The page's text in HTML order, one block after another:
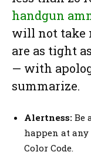
handgun
will not take
are as tight
— with
summarize.
Alertness: Be
happen at any
Color Code.